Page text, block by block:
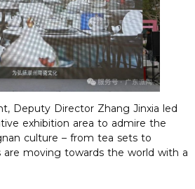
Deputy Director Zhang Jinxia led
exhibition area to admire the
culture – from tea sets to
are moving towards the world with a